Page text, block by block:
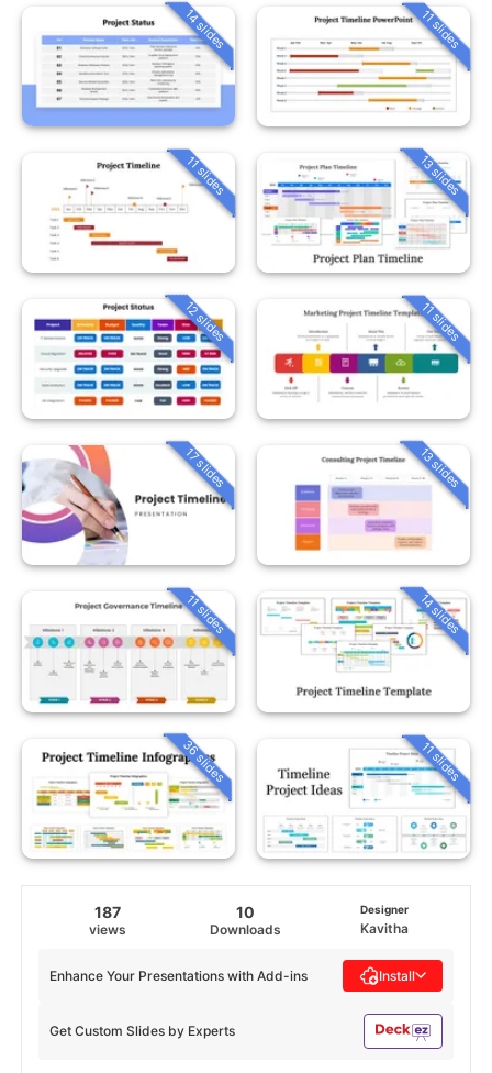
14 slides 11 slides
11 slides 13 slides
12 slides 11 slides
17 slides 13 slides
11 slides 14 slides
36 slides 11 slides
187
views
10
Downloads
Designer
Kavitha
Get Custom Slides by Experts
Enhance Your Presentations with Add-ins Install